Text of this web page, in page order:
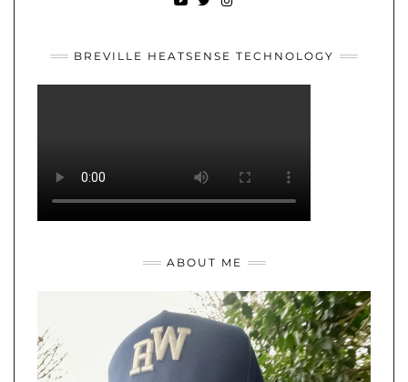
BREVILLE HEATSENSE TECHNOLOGY
ABOUT ME